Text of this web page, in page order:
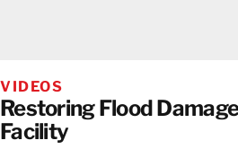
VIDEOS
Restoring Flood
Facility